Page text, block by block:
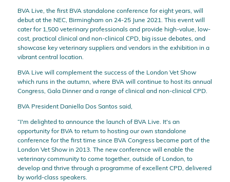
BVA Live, the first BVA standalone conference for eight years, will
debut at the NEC, Birmingham on 24-25 June 2021. This event will
cater for 1,500 veterinary professionals and provide high-value, low-
cost, practical clinical and non-clinical CPD, big issue debates, and
showcase key veterinary suppliers and vendors in the exhibition in a
vibrant central location.
BVA Live will complement the success of the London Vet Show
which runs in the autumn, where BVA will continue to host its annual
Congress, Gala Dinner and a range of clinical and non-clinical CPD.
BVA President Daniella Dos Santos said,
“I'm delighted to announce the launch of BVA Live. It's an
opportunity for BVA to return to hosting our own standalone
conference for the first time since BVA Congress became part of the
London Vet Show in 2013. The new conference will enable the
veterinary community to come together, outside of London, to
develop and thrive through a programme of excellent CPD, delivered
by world-class speakers.